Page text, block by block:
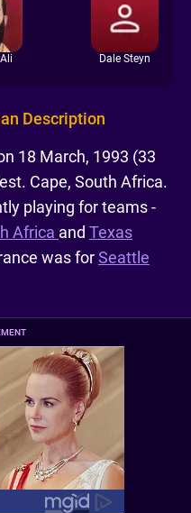
Dale Steyn
Description
18 March, 1993 (33
Cape, South Africa.
playing for teams -
Africa and Texas
was forSeattle